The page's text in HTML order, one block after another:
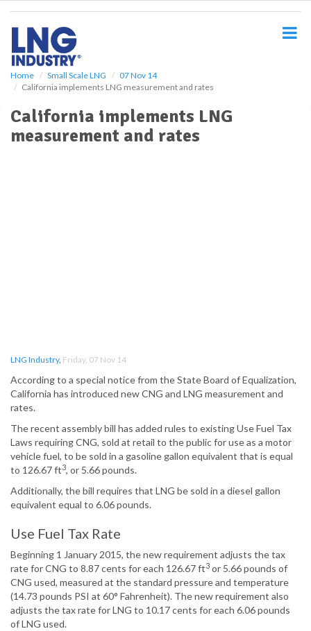
Home Small Scale LNG
07 Nov 14
California implements LNG measurement and rates
California implements LNG
measurement and rates
LNG Industry, Friday, 07 Nov 14
According to a special notice from the State Board of Equalization,
California has introduced new CNG and LNG measurement and
rates.
The recent assembly bill has added rules to existing Use Fuel Tax
Laws requiring CNG, sold at retail to the public for use as a motor
vehicle fuel, to be sold in a gasoline gallon equivalent that is equal
to 126.67 ft3, or 5.66 pounds.
Additionally, the bill requires that LNG be sold in a diesel gallon
equivalent equal to 6.06 pounds.
Use Fuel Tax Rate
Beginning 1 January 2015, the new requirement adjusts the tax
rate for CNG to 8.87 cents for each 126.67 ft3 or 5.66 pounds of
CNG used, measured at the standard pressure and temperature
(14.73 pounds PSI at 60° Fahrenheit). The new requirement also
adjusts the tax rate for LNG to 10.17 cents for each 6.06 pounds
of LNG used.